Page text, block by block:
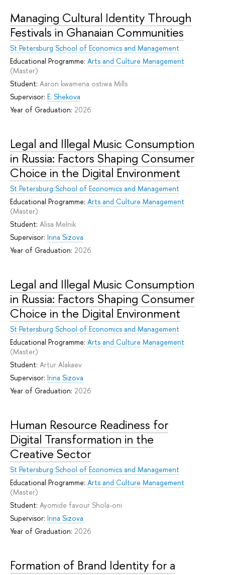
Managing Cultural Identity Through
Festivals in Ghanaian Communities
St Petersburg School of Economics and Management
Educational Programme: Arts and Culture Management
(Master)
Student: Aaron kwamena ostiwa Mills
Supervisor: E. Shekova
Year of Graduation: 2026
Legal and Illegal Music Consumption
in Russia: Factors Shaping Consumer
Choice in the Digital Environment
St Petersburg School of Economics and Management
Educational Programme: Arts and Culture Management
(Master)
Student: Alisa Melnik
Supervisor: Irina Sizova
Year of Graduation: 2026
Legal and Illegal Music Consumption
in Russia: Factors Shaping Consumer
Choice in the Digital Environment
St Petersburg School of Economics and Management
Educational Programme: Arts and Culture Management
(Master)
Student: Artur Alakaev
Supervisor: Irina Sizova
Year of Graduation: 2026
Human Resource Readiness for
Digital Transformation in the
Creative Sector
St Petersburg School of Economics and Management
Educational Programme: Arts and Culture Management
(Master)
Student: Ayomide favour Shola-oni
Supervisor: Irina Sizova
Year of Graduation: 2026
Formation of Brand Identity for a